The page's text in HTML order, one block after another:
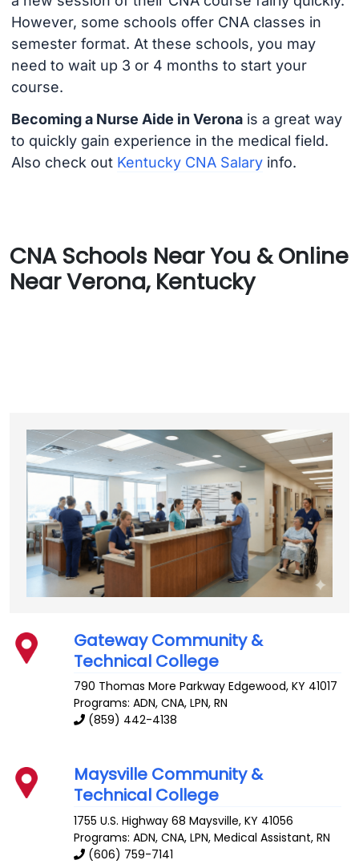
However, some schools offer CNA classes in
semester format. At these schools, you may
need to wait up 3 or 4 months to start your
course.
Becoming a Nurse Aide in Veronais a great way
to quickly gain experience in the medical field.
Also check out Kentucky CNA Salaryinfo.
CNA Schools Near You & Online
Near Verona, Kentucky
Gateway Community &
Technical College
790 Thomas More Parkway Edgewood,KY 41017
Programs: ADN, CNA, LPN, RN
(859) 442-4138
Maysville Community &
Technical College
1755 U.S. Highway 68 Maysville,KY 41056
Programs: ADN, CNA, LPN, Medical Assistant, RN
(606) 759-7141